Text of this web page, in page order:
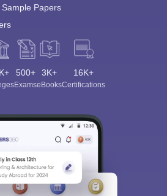
Papers
500+
Exams
3K+
eBooks
16K+
Certifications